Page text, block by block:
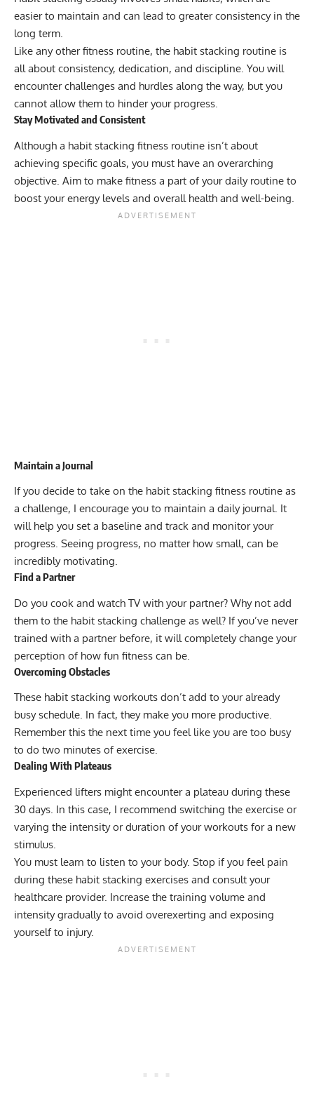
easier to maintain and can lead to greater consistency in the
long term.
Like any other fitness routine, the habit stacking routine is
all about consistency, dedication, and discipline. You will
encounter challenges and hurdles along the way, but you
cannot allow them to hinder your progress.
Stay Motivated and Consistent
Although a habit stacking fitness routine isn’t about
achieving specific goals, you must have an overarching
objective. Aim to make fitness a part of your daily routine to
boost your energy levels and overall health and well-being.
Maintain a Journal
If you decide to take on the habit stacking fitness routine as
a challenge, I encourage you to maintain a daily journal. It
will help you set a baseline and track and monitor your
progress. Seeing progress, no matter how small, can be
incredibly motivating.
Find a Partner
Do you cook and watch TV with your partner? Why not add
them to the habit stacking challenge as well? If you’ve never
trained with a partner before, it will completely change your
perception of how fun fitness can be.
Overcoming Obstacles
These habit stacking workouts don’t add to your already
busy schedule. In fact, they make you more productive.
Remember this the next time you feel like you are too busy
to do two minutes of exercise.
Dealing With Plateaus
Experienced lifters might encounter a plateau during these
30 days. In this case, I recommend switching the exercise or
varying the intensity or duration of your workouts for a new
stimulus.
You must learn to listen to your body. Stop if you feel pain
during these habit stacking exercises and consult your
healthcare provider. Increase the training volume and
intensity gradually to avoid overexerting and exposing
yourself to injury.